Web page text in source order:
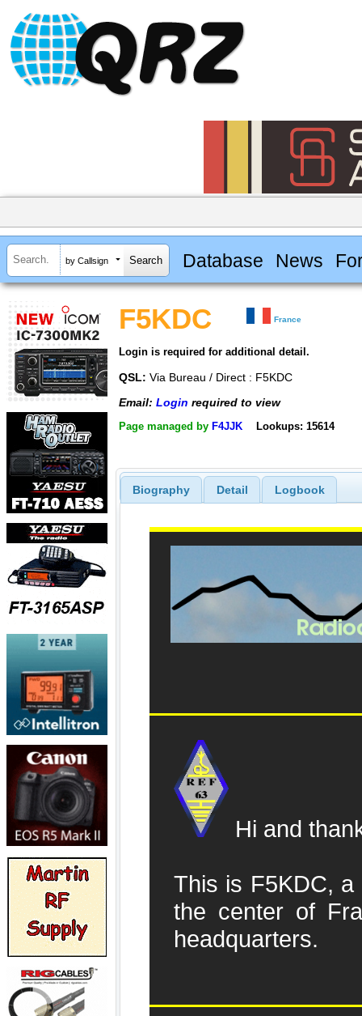
by Callsign Database News
F5KDC France
Login is required for additional detail.
QSL: Via Bureau / Direct : F5KDC
Email: Login required to view
Page managed by F4JJK Lookups: 15614
Biography Detail Logbook